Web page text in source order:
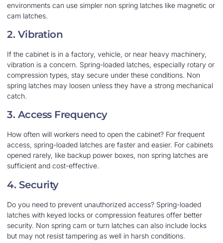
environments can use simpler non spring latches like magnetic or
cam latches.
2. Vibration
If the cabinet is in a factory, vehicle, or near heavy machinery,
vibration is a concern. Spring-loaded latches, especially rotary or
compression types, stay secure under these conditions. Non
spring latches may loosen unless they have a strong mechanical
catch.
3. Access Frequency
How often will workers need to open the cabinet? For frequent
access, spring-loaded latches are faster and easier. For cabinets
opened rarely, like backup power boxes, non spring latches are
sufficient and cost-effective.
4. Security
Do you need to prevent unauthorized access? Spring-loaded
latches with keyed locks or compression features offer better
security. Non spring cam or turn latches can also include locks
but may not resist tampering as well in harsh conditions.